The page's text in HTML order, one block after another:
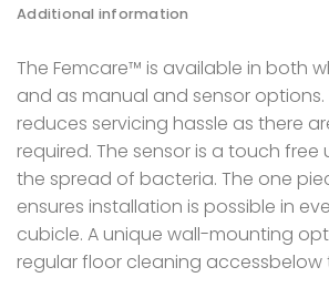
Additional information
The Femcare™ is available in both
and as manual and sensor options.
reduces servicing hassle as there
required. The sensor is a touch
the spread of bacteria. The one
ensures installation is possible in
cubicle. A unique wall-mounting
regular floor cleaning accessbelow